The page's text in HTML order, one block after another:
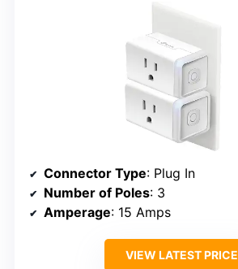
Connector Type: Plug In
Number of Poles: 3
Amperage: 15 Amps
VIEW LATEST PRICE